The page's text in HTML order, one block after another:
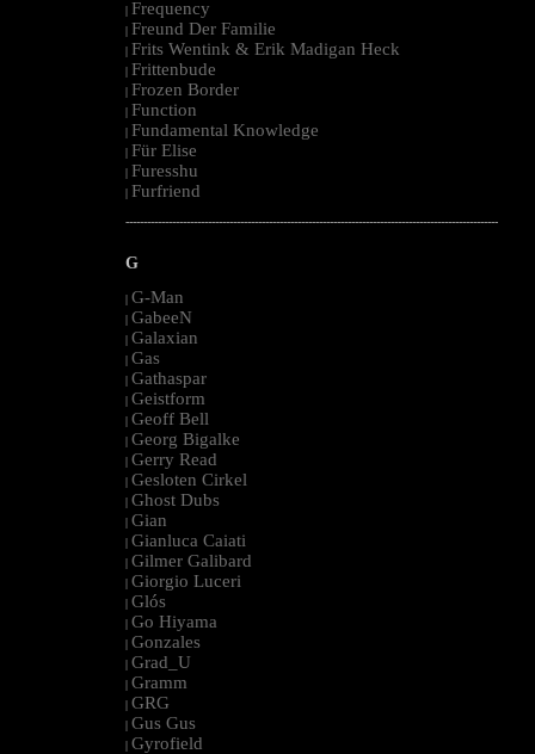
| Frequency
| Freund Der Familie
| Frits Wentink & Erik Madigan Heck
| Frittenbude
| Frozen Border
| Function
| Fundamental Knowledge
| Für Elise
| Furesshu
| Furfriend
--------------------------------------------------------------------------------------------------------
G
| G-Man
| GabeeN
| Galaxian
| Gas
| Gathaspar
| Geistform
| Geoff Bell
| Georg Bigalke
| Gerry Read
| Gesloten Cirkel
| Ghost Dubs
| Gian
| Gianluca Caiati
| Gilmer Galibard
| Giorgio Luceri
| Glós
| Go Hiyama
| Gonzales
| Grad_U
| Gramm
| GRG
| Gus Gus
| Gyrofield